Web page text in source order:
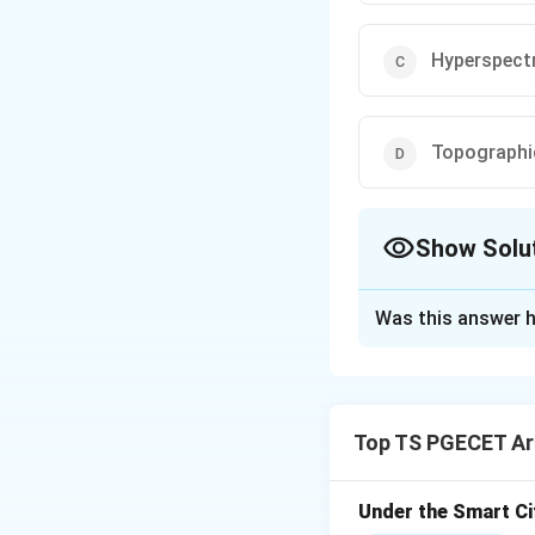
Show
geographic
Step 1:
Was this answer
Top TS PGECET
Under the Smart